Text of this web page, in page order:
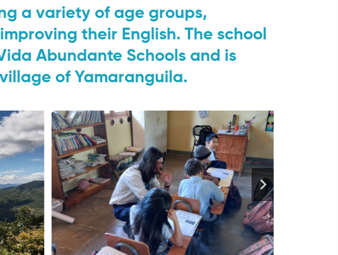
a variety of age groups,
their English. The school
Abundante Schools and is
of Yamaranguila.